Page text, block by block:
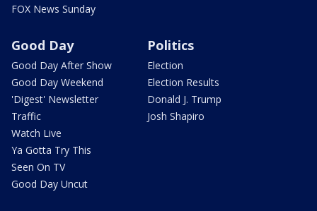
FOX News Sunday
Good Day
Good Day After Show
Good Day Weekend
'Digest' Newsletter
Traffic
Watch Live
Ya Gotta Try This
Seen On TV
Good Day Uncut
Politics
Election
Election Results
Donald J. Trump
Josh Shapiro